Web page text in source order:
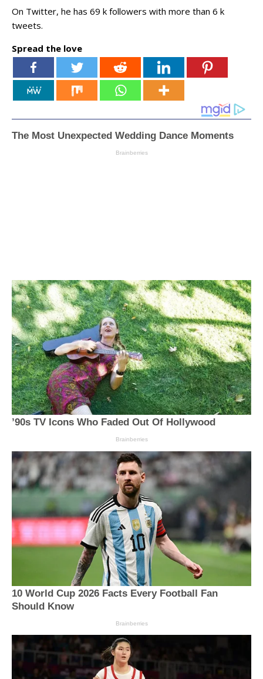
On Twitter, he has 69 k followers with more than 6 k
tweets.
Spread the love